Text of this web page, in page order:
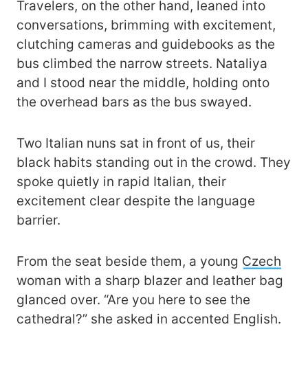
Travelers, on the other hand, leaned into
conversations, brimming with excitement,
clutching cameras and guidebooks as the
bus climbed the narrow streets. Nataliya
and I stood near the middle, holding onto
the overhead bars as the bus swayed.
Two Italian nuns sat in front of us, their
black habits standing out in the crowd. They
spoke quietly in rapid Italian, their
excitement clear despite the language
barrier.
From the seat beside them, a young Czech
woman with a sharp blazer and leather bag
glanced over. “Are you here to see the
cathedral?” she asked in accented English.